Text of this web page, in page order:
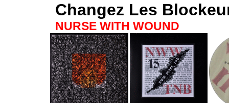
Changez Les
NURSE WITH WOUND